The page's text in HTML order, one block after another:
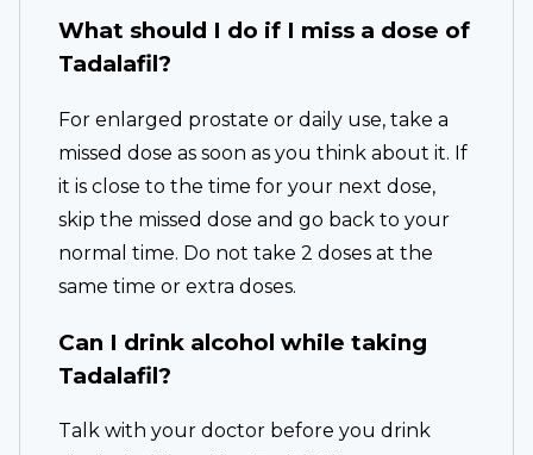
What should I do if I miss a dose of
Tadalafil?
For enlarged prostate or daily use, take a
missed dose as soon as you think about it. If
it is close to the time for your next dose,
skip the missed dose and go back to your
normal time. Do not take 2 doses at the
same time or extra doses.
Can I drink alcohol while taking
Tadalafil?
Talk with your doctor before you drink